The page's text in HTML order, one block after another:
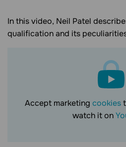
In this video, Neil Patel
qualification and its
Accept marketing cookies
watch it on